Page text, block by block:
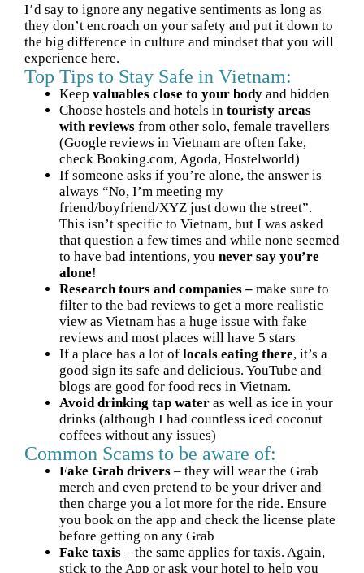
I’d say to ignore any negative sentiments as long as
they don’t encroach on your safety and put it down to
the big difference in culture and mindset that you will
experience here.
Top Tips to Stay Safe in Vietnam:
Keep valuables close to your body and hidden
Choose hostels and hotels in touristy areas
with reviewsfrom other solo, female travellers
(Google reviews in Vietnam are often fake,
check Booking.com, Agoda, Hostelworld)
If someone asks if you’re alone, the answer is
always “No, I’m meeting my
friend/boyfriend/XYZ just down the street”.
This isn’t specific to Vietnam, but I was asked
that question a few times and while none seemed
to have bad intentions, you never say you’re
alone!
Research tours and companies – make sure to
filter to the bad reviews to get a more realistic
view as Vietnam has a huge issue with fake
reviews and most places will have 5 stars
If a place has a lot oflocals eating there, it’s a
good sign its safe and delicious. YouTube and
blogs are good for food recs in Vietnam.
Avoid drinking tap wateras well as ice in your
drinks (although I had countless iced coconut
coffees without any issues)
Common Scams to be aware of:
Fake Grab drivers – they will wear the Grab
merch and even pretend to be your driver and
then charge you a lot more for the ride. Ensure
you book on the app and check the license plate
before getting on any Grab
Fake taxis– the same applies for taxis. Again,
stick to the App or ask your hotel to help you